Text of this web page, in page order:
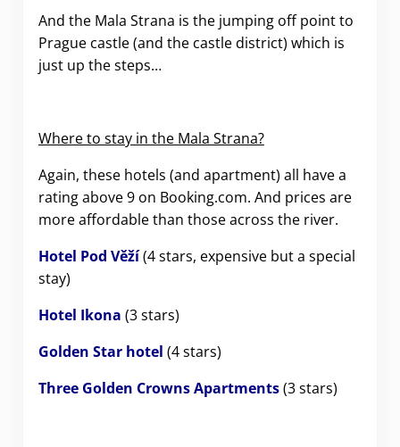
And the Mala Strana is the jumping off point to
Prague castle (and the castle district) which is
just up the steps…
Where to stay in the Mala Strana?
Again, these hotels (and apartment) all have a
rating above 9 on Booking.com. And prices are
more affordable than those across the river.
Hotel Pod Věží(4 stars, expensive but a special
stay)
Hotel Ikona (3 stars)
Golden Star hotel (4 stars)
Three Golden Crowns Apartments(3 stars)